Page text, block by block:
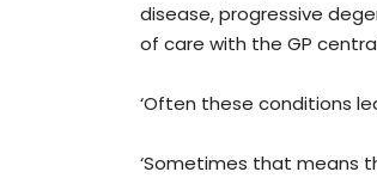
disease, progressive
of care with the GP
‘Often these conditions
‘Sometimes that means